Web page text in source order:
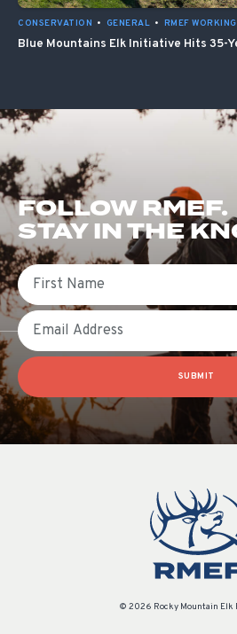
CONSERVATION • GENERAL • RMEF
Blue Mountains Elk Initiative Hits 35-
FOLLOW RMEF.
STAY IN THE
First Name
Email
SUBMIT
© 2026 Rocky Mountain Elk